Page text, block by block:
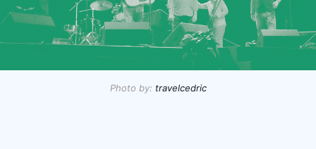
Photo by: travelcedric